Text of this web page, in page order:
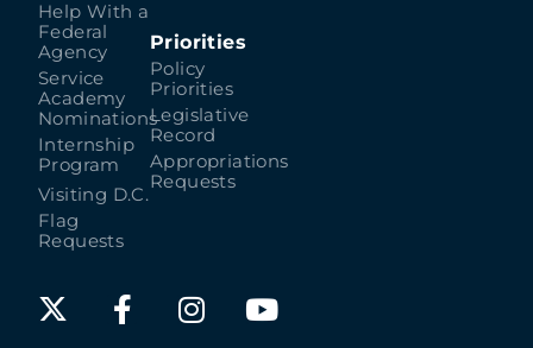
Help With a
Federal
Agency
Service
Academy
Nominations
Internship
Program
Visiting D.C.
Flag
Requests
Priorities
Policy
Priorities
Legislative
Record
Appropriations
Requests